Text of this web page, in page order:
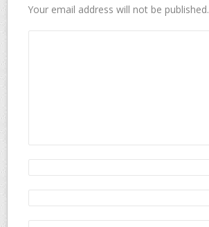
Your email address will not be published.